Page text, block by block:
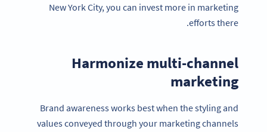
New York City, you can invest more in marketing
efforts there.
Harmonize multi-channel
marketing
Brand awareness works best when the styling and
values conveyed through your marketing channels